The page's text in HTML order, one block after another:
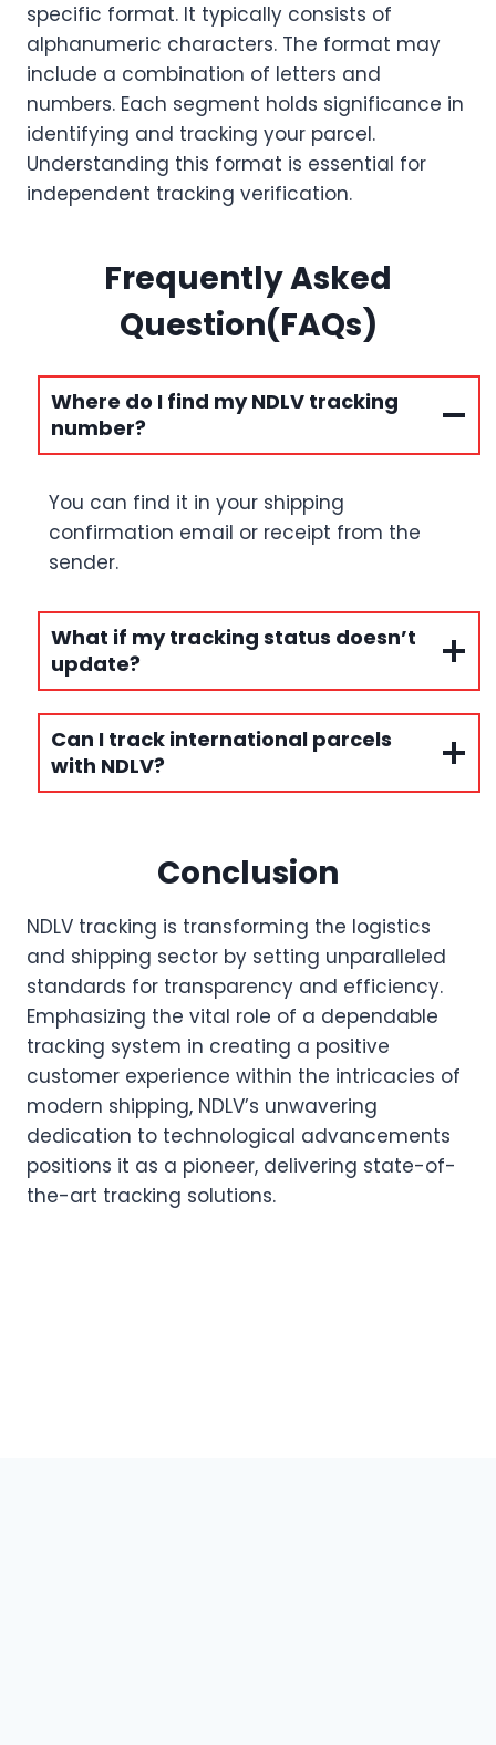
specific format. It typically consists of
alphanumeric characters. The format may
include a combination of letters and
numbers. Each segment holds significance in
identifying and tracking your parcel.
Understanding this format is essential for
independent tracking verification.
Frequently Asked
Question(FAQs)
Where do I find my NDLV tracking
number?
You can find it in your shipping
confirmation email or receipt from the
sender.
What if my tracking status doesn’t
update?
Can I track international parcels
with NDLV?
Conclusion
NDLV tracking is transforming the logistics
and shipping sector by setting unparalleled
standards for transparency and efficiency.
Emphasizing the vital role of a dependable
tracking system in creating a positive
customer experience within the intricacies of
modern shipping, NDLV’s unwavering
dedication to technological advancements
positions it as a pioneer, delivering state-of-
the-art tracking solutions.